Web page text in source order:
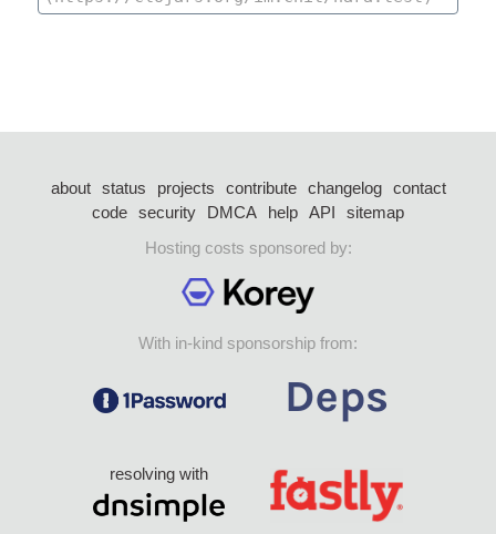
about status projects contribute changelog
contact
code security DMCA help API
sitemap
Hosting costs sponsored by:
With in-kind sponsorship from:
resolving with